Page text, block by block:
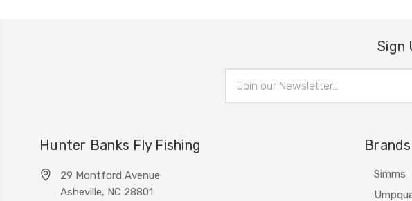
Sign
Address
Hunter Banks Fly Fishing
29 Montford Avenue
Asheville, NC 28801
Brands
Simms